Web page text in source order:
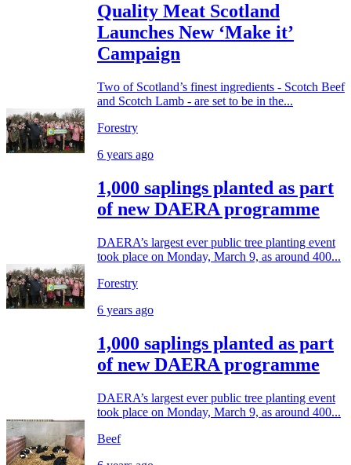
Quality Meat Scotland
Launches New ‘Make it’
Campaign
Two of Scotland’s finest ingredients - Scotch Beef
and Scotch Lamb - are set to be in the...
Forestry
6 years ago
1,000 saplings planted as part
of new DAERA programme
DAERA’s largest ever public tree planting event
took place on Monday, March 9, as around 400...
Forestry
6 years ago
1,000 saplings planted as part
of new DAERA programme
DAERA’s largest ever public tree planting event
took place on Monday, March 9, as around 400...
Beef